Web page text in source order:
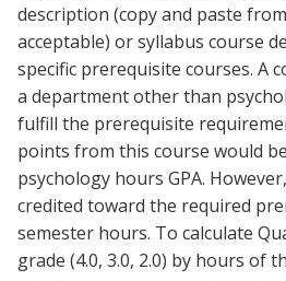
description (copy and paste
acceptable) or syllabus course
specific prerequisite courses. A
a department other than
fulfill the prerequisite
points from this course would
psychology hours GPA.
credited toward the required
semester hours. To calculate
grade (4.0, 3.0, 2.0) by hours of